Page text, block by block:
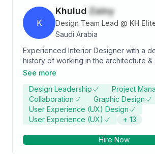
K
Khulud Zainy
Design Team Lead @ KH
Saudi Arabia
Experienced Interior Designer with a
history of working in the architecture &
industry. Skilled in Detailed drawings
Work, and Teaching. Strong arts and
professional with a Bachelor of Arts - BA focused in
Interior Design from University of
See more
Design Leadership
Project
Collaboration
Graphic Design
User Experience (UX) Design
User Experience (UX)
+ 13
Hire Now